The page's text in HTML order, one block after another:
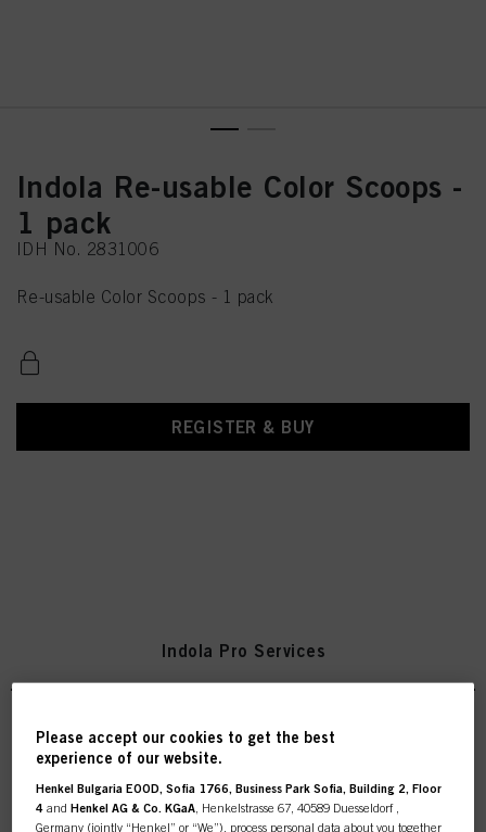
Indola Re-usable Color Scoops -
1 pack
IDH No. 2831006
Re-usable Color Scoops - 1 pack
REGISTER & BUY
Indola Pro Services
Indola Re-usable Color Scoops
- 1 pack
IDH No. 2831006
Please accept our cookies to get the best
experience of our website.
Henkel Bulgaria EOOD, Sofia 1766, Business Park Sofia, Building 2, Floor
4 andHenkel AG & Co. KGaA , Henkelstrasse 67, 40589 Duesseldorf ,
Germany (jointly “Henkel” or “We”), process personal data about you together